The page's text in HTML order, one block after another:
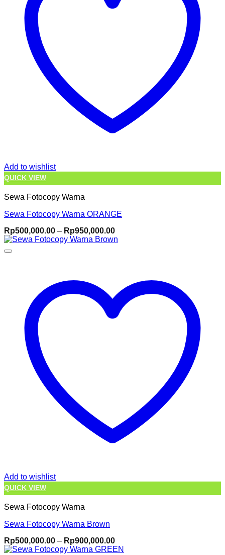
Add to wishlist
QUICK VIEW
Sewa Fotocopy Warna
Sewa Fotocopy Warna ORANGE
Rp500,000.00 – Rp950,000.00Price
range:
Add to wishlist
QUICK VIEW
Sewa Fotocopy Warna
Sewa Fotocopy Warna Brown
Rp500,000.00 – Rp900,000.00Price
range: